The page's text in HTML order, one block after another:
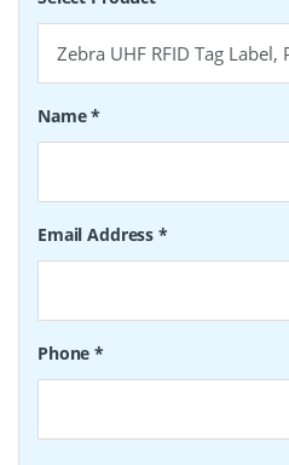
Name*
Email Address*
Phone*